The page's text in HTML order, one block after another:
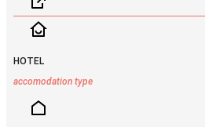
HOTEL
accomodation type